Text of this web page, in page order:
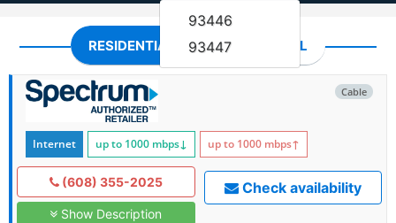
93446
93447
RESIDENTIAL COMMERCIAL
Cable
Internet up to 1000 mbps↓ up to 1000 mbps↑
(608) 355-2025
Show Description
Check availability